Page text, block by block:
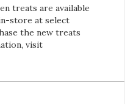
treats are available
store at select
the new treats
visit